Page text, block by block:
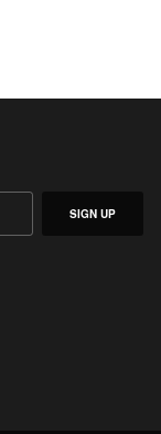
SIGN UP